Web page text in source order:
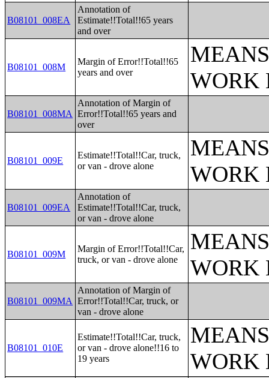
B08101_008EA
Annotation of
Estimate!!Total!!65 years
and over
B08101_008M
Margin of Error!!Total!!65
years and over
WORK
B08101_008MA
Annotation of Margin of
Error!!Total!!65 years and
over
B08101_009E
Estimate!!Total!!Car, truck,
or van - drove alone
WORK
B08101_009EA
Annotation of
Estimate!!Total!!Car, truck,
or van - drove alone
B08101_009M
Margin of Error!!Total!!Car,
truck, or van - drove alone
WORK
B08101_009MA
Annotation of Margin of
Error!!Total!!Car, truck, or
van - drove alone
B08101_010E
Estimate!!Total!!Car, truck,
or van - drove alone!!16 to
19 years
WORK